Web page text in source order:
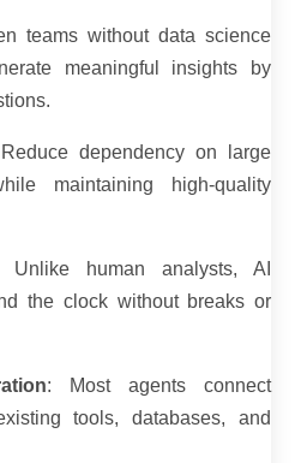
teams without data science
meaningful insights by
dependency on large
maintaining high-quality
Unlike human analysts, AI
the clock without breaks or
: Most agents connect
tools, databases, and